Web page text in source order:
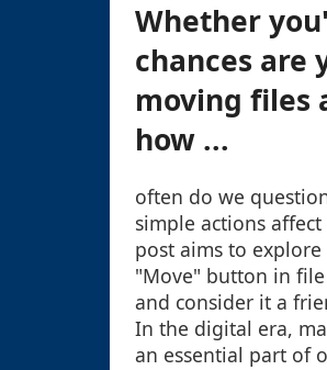
Whether
chances are
moving files
how ...
often do we
simple actions
post aims to
"Move" button in
and consider it a
In the digital era,
an essential part of